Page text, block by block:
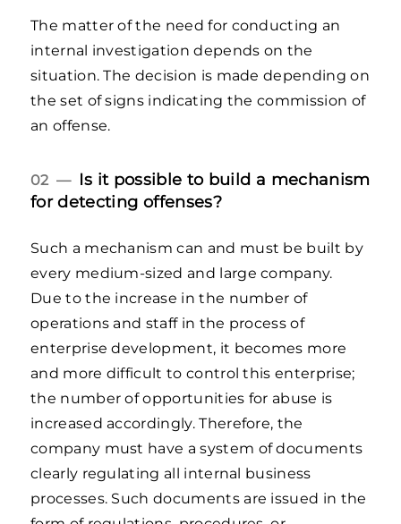
The matter of the need for conducting an
internal investigation depends on the
situation. The decision is made depending on
the set of signs indicating the commission of
an offense.
02 — Is it possible to build a mechanism
for detecting offenses?
Such a mechanism can and must be built by
every medium-sized and large company.
Due to the increase in the number of
operations and staff in the process of
enterprise development, it becomes more
and more difficult to control this enterprise;
the number of opportunities for abuse is
increased accordingly. Therefore, the
company must have a system of documents
clearly regulating all internal business
processes. Such documents are issued in the